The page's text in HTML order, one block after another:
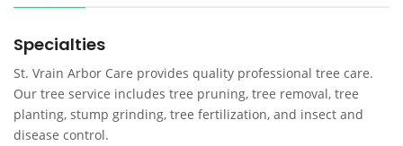
Specialties
St. Vrain Arbor Care provides quality professional tree care.
Our tree service includes tree pruning, tree removal, tree
planting, stump grinding, tree fertilization, and insect and
disease control.